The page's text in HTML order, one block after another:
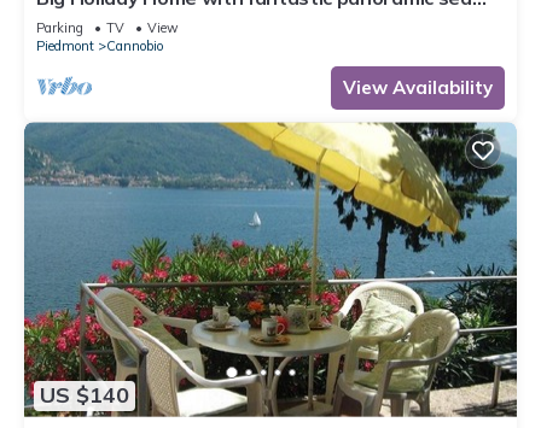
views
Parking TV
View
Piedmont
Cannobio
View Availability
US $140